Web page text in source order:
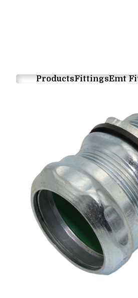
ProductsFittingsEmt